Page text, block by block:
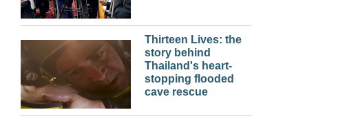
Thirteen Lives: the
story behind
Thailand's heart-
stopping flooded
cave rescue